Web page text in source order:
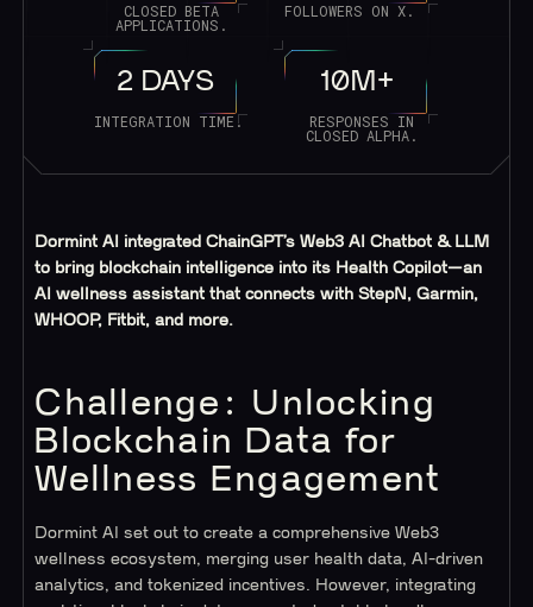
CLOSED BETA
APPLICATIONS.
FOLLOWERS ON X.
2 DAYS
INTEGRATION TIME.
10M+
RESPONSES IN
CLOSED ALPHA.
Dormint AI integrated ChainGPT’s Web3 AI Chatbot & LLM
to bring blockchain intelligence into its Health Copilot—an
AI wellness assistant that connects with StepN, Garmin,
WHOOP, Fitbit, and more.
Challenge: Unlocking
Blockchain Data for
Wellness Engagement
Dormint AI set out to create a comprehensive Web3
wellness ecosystem, merging user health data, AI-driven
analytics, and tokenized incentives. However, integrating